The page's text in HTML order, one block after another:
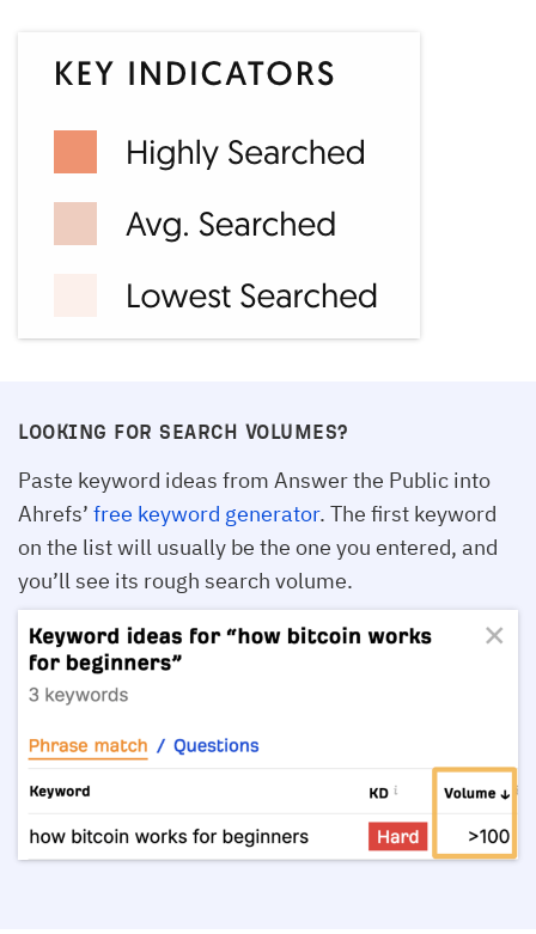
LOOKING FOR SEARCH VOLUMES?
Paste keyword ideas from Answer the Public into
Ahrefs’ free keyword generator. The first keyword
on the list will usually be the one you entered, and
you’ll see its rough search volume.